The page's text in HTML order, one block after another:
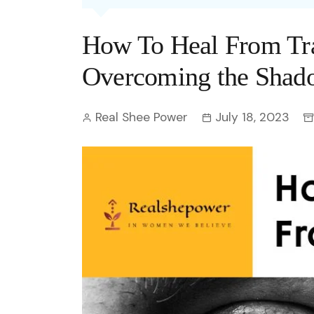
OTT
TOP
Today In History
How To Heal From
Overcoming the
Real Shee Power July 18, 2023